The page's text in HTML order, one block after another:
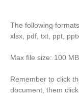
The following
xlsx, pdf, txt, ppt,
Max file size: 100 MB
Remember to click
document, them